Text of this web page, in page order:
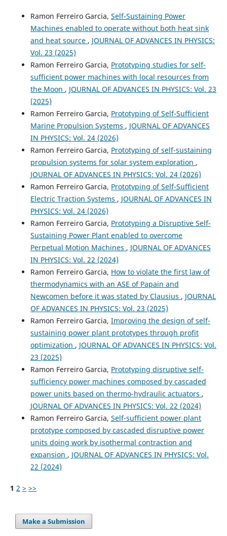
Ramon Ferreiro Garcia, Self-Sustaining Power
Machines enabled to operate without both heat sink
and heat source , JOURNAL OF ADVANCES IN PHYSICS:
Vol. 23 (2025)
Ramon Ferreiro Garcia, Prototyping studies for self-
sufficient power machines with local resources from
the Moon , JOURNAL OF ADVANCES IN PHYSICS: Vol. 23
(2025)
Ramon Ferreiro Garcia, Prototyping of Self-Sufficient
Marine Propulsion Systems , JOURNAL OF ADVANCES
IN PHYSICS: Vol. 24 (2026)
Ramon Ferreiro Garcia, Prototyping of self-sustaining
propulsion systems for solar system exploration ,
JOURNAL OF ADVANCES IN PHYSICS: Vol. 24 (2026)
Ramon Ferreiro Garcia, Prototyping of Self-Sufficient
Electric Traction Systems , JOURNAL OF ADVANCES IN
PHYSICS: Vol. 24 (2026)
Ramon Ferreiro Garcia, Prototyping a Disruptive Self-
Sustaining Power Plant enabled to overcome
Perpetual Motion Machines , JOURNAL OF ADVANCES
IN PHYSICS: Vol. 22 (2024)
Ramon Ferreiro Garcia, How to violate the first law of
thermodynamics with an ASE of Papain and
Newcomen before it was stated by Clausius , JOURNAL
OF ADVANCES IN PHYSICS: Vol. 23 (2025)
Ramon Ferreiro Garcia, Improving the design of self-
sustaining power plant prototypes through profit
optimization , JOURNAL OF ADVANCES IN PHYSICS: Vol.
23 (2025)
Ramon Ferreiro Garcia, Prototyping disruptive self-
sufficiency power machines composed by cascaded
power units based on thermo-hydraulic actuators ,
JOURNAL OF ADVANCES IN PHYSICS: Vol. 22 (2024)
Ramon Ferreiro Garcia, Self-sufficient power plant
prototype composed by cascaded disruptive power
units doing work by isothermal contraction and
expansion , JOURNAL OF ADVANCES IN PHYSICS: Vol.
22 (2024)
1 2 > >>
Make a Submission